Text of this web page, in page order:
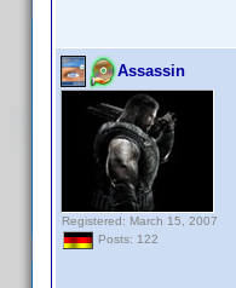
Assassin
Registered: March 15, 2007
Posts: 122